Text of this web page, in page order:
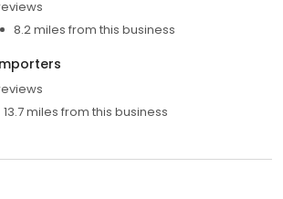
8.2 miles from this business
13.7 miles from this business